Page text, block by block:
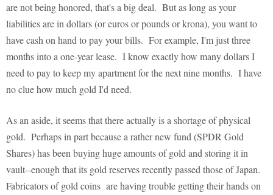
are not being honored, that's a big deal. But as long as your
liabilities are in dollars (or euros or pounds or krona), you want to
have cash on hand to pay your bills. For example, I'm just three
months into a one-year lease. I know exactly how many dollars I
need to pay to keep my apartment for the next nine months. I have
no clue how much gold I'd need.
As an aside, it seems that there actually is a shortage of physical
gold. Perhaps in part because a rather new fund (SPDR Gold
Shares) has been buying huge amounts of gold and storing it in
vault--enough that its gold reserves recently passed those of Japan.
Fabricators of gold coins are having trouble getting their hands on